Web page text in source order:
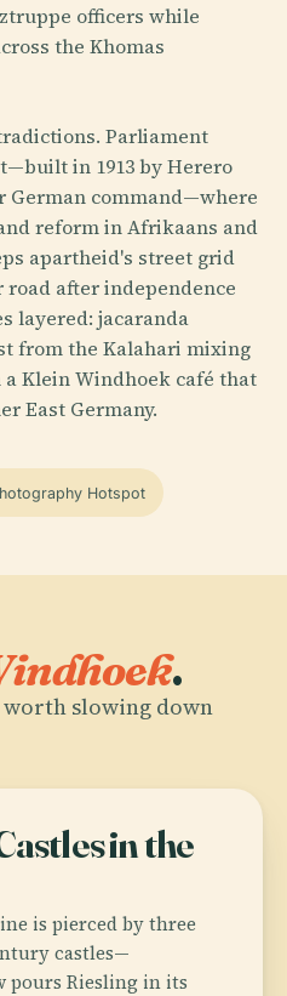
officers while
the Khomas
Parliament
in 1913 by Herero
German command—where
reform in Afrikaans and
apartheid's street grid
after independence
layered: jacaranda
from the Kalahari mixing
Klein Windhoek café that
East Germany.
Hotspot
.
slowing down
in the
is pierced by three
castles—
pours Riesling in its